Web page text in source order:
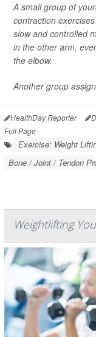
A small group of
contraction
slow and controlled
in the other arm,
the elbow.
Another group
HealthDay Reporter
Full Page
Exercise: Weight
Bone / Joint / Tendon
Weightlifting